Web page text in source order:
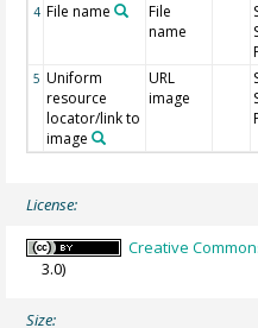
4 File name
File
name
5 Uniform
resource
locator/link to
image
URL
image
License:
Creative
3.0)
Size: